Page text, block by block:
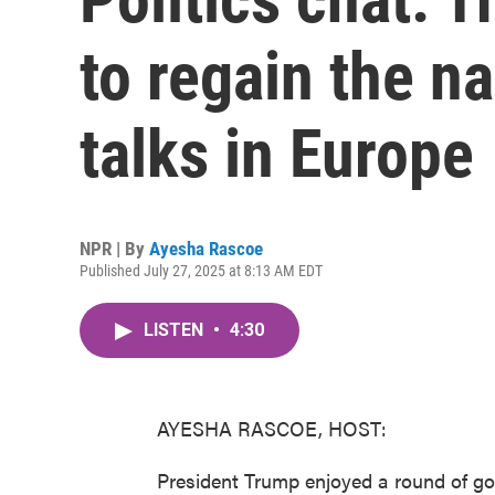
to regain the
talks in Europe
NPR | By Ayesha Rascoe
Published July 27, 2025 at 8:13 AM EDT
LISTEN • 4:30
AYESHA RASCOE, HOST:
President Trump enjoyed a round of